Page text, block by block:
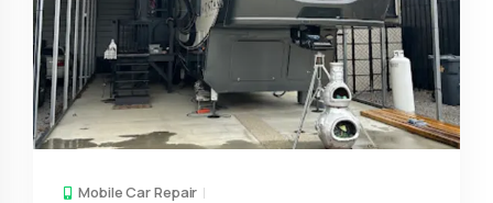
Mobile Car Repair